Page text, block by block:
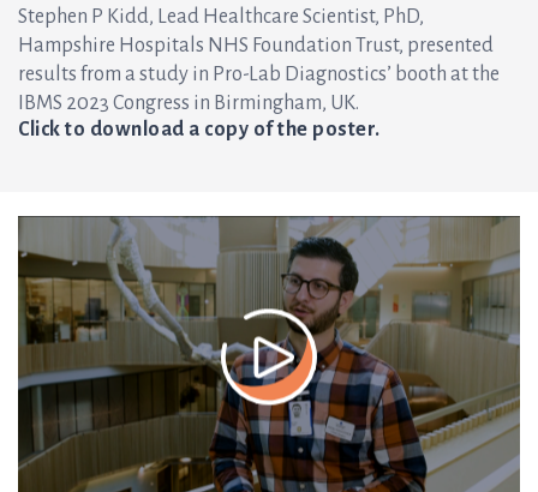
Stephen P Kidd, Lead Healthcare Scientist, PhD,
Hampshire Hospitals NHS Foundation Trust, presented
results from a study in Pro-Lab Diagnostics’ booth at the
IBMS 2023 Congress in Birmingham, UK.
Click to download a copy of the poster.